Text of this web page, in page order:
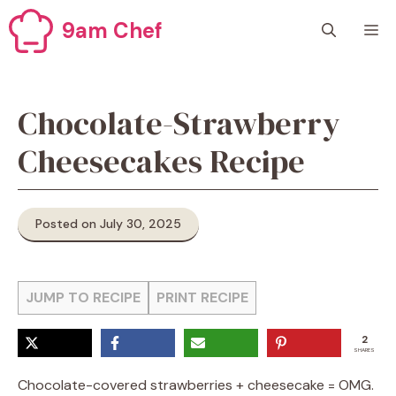
Skip
to
content
9am Chef
Chocolate-Strawberry
Cheesecakes Recipe
Posted on July 30, 2025
JUMP TO RECIPE PRINT RECIPE
2
SHARES
Chocolate-covered strawberries + cheesecake = OMG.